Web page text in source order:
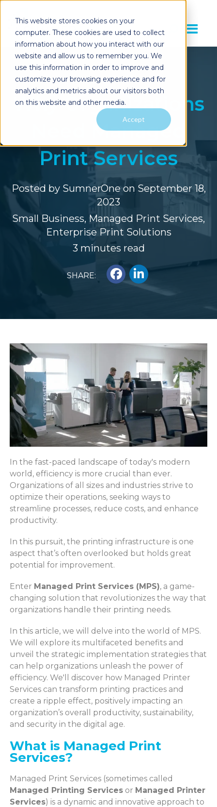
This website stores cookies on your
computer. These cookies are used to collect
information about how you interact with our
website and allow us to remember you. We
use this information in order to improve and
customize your browsing experience and for
analytics and metrics about our visitors both
on this website and other media.
Accept
Why Organizations
Need Managed
Print Services
Posted by SumnerOneon September 18,
2023
Small Business, Managed Print Services,
Enterprise Print Solutions
3 minutes read
SHARE:
In the fast-paced landscape of today's modern
world, efficiency is more crucial than ever.
Organizations of all sizes and industries strive to
optimize their operations, seeking ways to
streamline processes, reduce costs, and enhance
productivity.
In this pursuit, the printing infrastructure is one
aspect that’s often overlooked but holds great
potential for improvement.
Enter Managed Print Services (MPS), a game-
changing solution that revolutionizes the way that
organizations handle their printing needs.
In this article, we will delve into the world of MPS.
We will explore its multifaceted benefits and
unveil the strategic implementation strategies that
can help organizations unleash the power of
efficiency. We'll discover how Managed Printer
Services can transform printing practices and
create a ripple effect, positively impacting an
organization’s overall productivity, sustainability,
and security in the digital age.
What is Managed Print
Services?
Managed Print Services (sometimes called
Managed Printing Services or Managed Printer
Services) is a dynamic and innovative approach to